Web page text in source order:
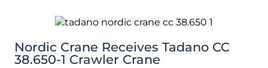
Nordic Crane Receives Tadano CC
38.650-1 Crawler Crane